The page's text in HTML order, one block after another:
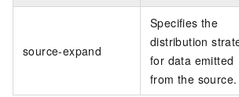
source-expand
Specifies the
distribution
for data emitted
from the source.